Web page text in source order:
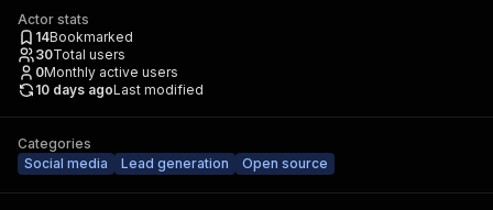
Actor stats
14Bookmarked
30Total users
0Monthly active users
10 days agoLast modified
Categories
Social media
Lead generation Open source